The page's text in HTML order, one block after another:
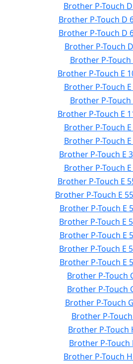
Brother P-Touch
Brother P-Touch D
Brother P-Touch D
Brother P-Touch
Brother P-Touch
Brother P-Touch E
Brother P-Touch E
Brother P-Touch
Brother P-Touch E
Brother P-Touch E
Brother P-Touch E
Brother P-Touch E
Brother P-Touch E
Brother P-Touch E
Brother P-Touch E
Brother P-Touch E
Brother P-Touch E
Brother P-Touch E
Brother P-Touch E
Brother P-Touch E
Brother P-Touch
Brother P-Touch
Brother P-Touch
Brother P-
Brother P-Touch
Brother P-Touch
Brother P-Touch